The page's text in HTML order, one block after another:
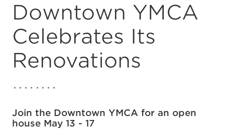
Downtown YMCA
Celebrates Its
Renovations
Join the Downtown YMCA for an open
house May 13 - 17